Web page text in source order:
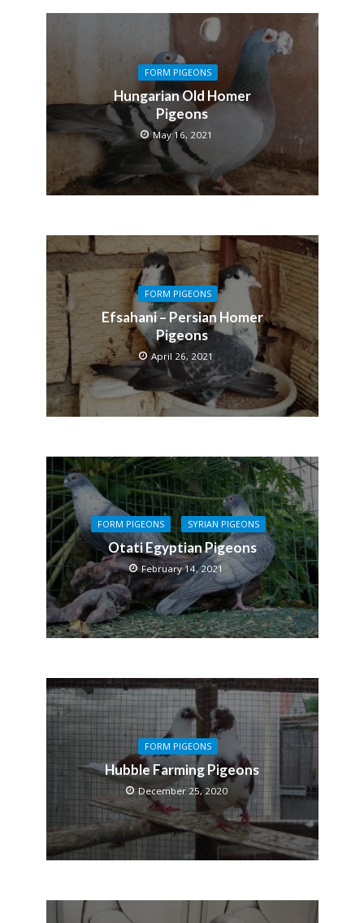
FORM PIGEONS
Hungarian Old Homer
Pigeons
May 16, 2021
FORM PIGEONS
Efsahani – Persian Homer
Pigeons
April 26, 2021
FORM PIGEONS SYRIAN PIGEONS
Otati Egyptian Pigeons
February 14, 2021
FORM PIGEONS
Hubble Farming Pigeons
December 25, 2020